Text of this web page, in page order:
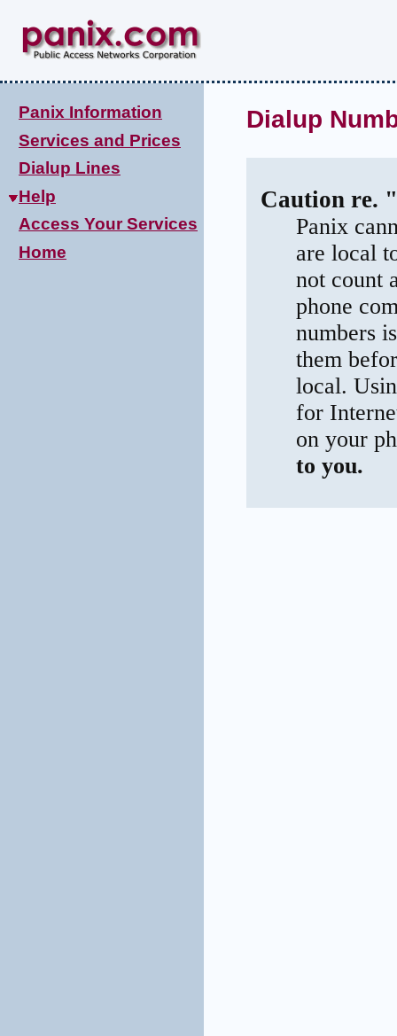
Panix Information
Services and Prices
Dialup Lines
Help
Access Your Services
Home
Dialup
Caution re.
Panix
are local
not count
phone
numbers
them
local.
for
on your
to you.